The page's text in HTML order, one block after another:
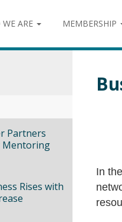
ARE MEMBERSHIP
Partners
Mentoring
Rises with
In